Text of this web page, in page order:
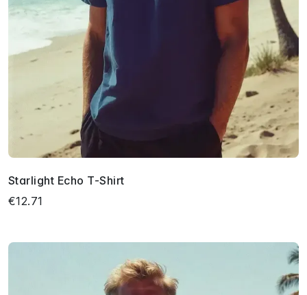
Starlight Echo T-Shirt
€12.71